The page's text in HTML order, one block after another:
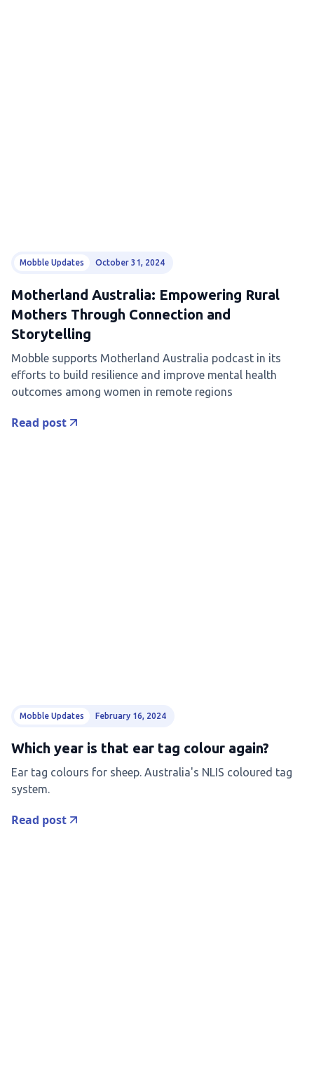
Mobble Updates October 31, 2024
Motherland Australia: Empowering Rural
Mothers Through Connection and
Storytelling
Mobble supports Motherland Australia podcast in its
efforts to build resilience and improve mental health
outcomes among women in remote regions
Read post
Mobble Updates February 16, 2024
Which year is that ear tag colour again?
Ear tag colours for sheep. Australia's NLIS coloured tag
system.
Read post